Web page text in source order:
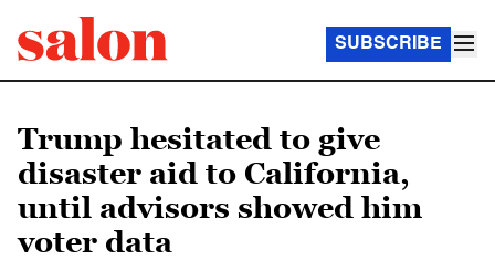
SUBSCRIBE
Trump hesitated to give
disaster aid to California,
until advisors showed him
voter data